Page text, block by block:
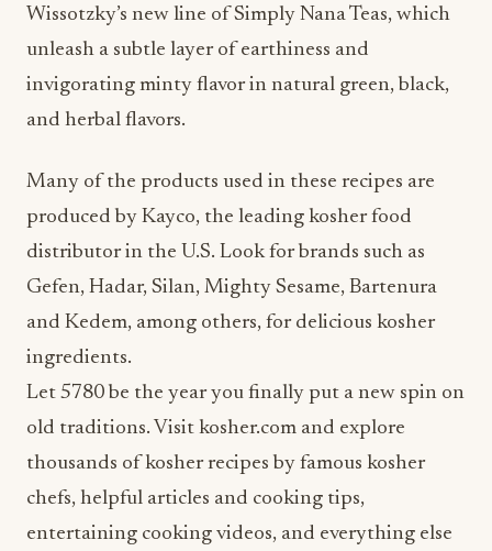
Wissotzky’s new line of Simply Nana Teas, which
unleash a subtle layer of earthiness and
invigorating minty flavor in natural green, black,
and herbal flavors.
Many of the products used in these recipes are
produced by Kayco, the leading kosher food
distributor in the U.S. Look for brands such as
Gefen, Hadar, Silan, Mighty Sesame, Bartenura
and Kedem, among others, for delicious kosher
ingredients.
Let 5780 be the year you finally put a new spin on
old traditions. Visit kosher.com and explore
thousands of kosher recipes by famous kosher
chefs, helpful articles and cooking tips,
entertaining cooking videos, and everything else